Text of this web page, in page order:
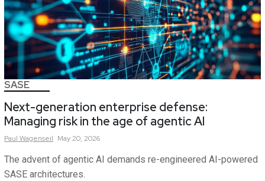
SASE
Next-generation enterprise defense:
Managing risk in the age of agentic AI
Paul Wagenseil May 20, 2026
The advent of agentic AI demands re-engineered AI-powered
SASE architectures.